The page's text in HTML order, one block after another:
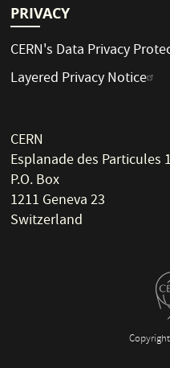
PRIVACY
CERN's Data Privacy
Layered Privacy Notice
CERN
Esplanade des Particules 1
P.O. Box
1211 Geneva 23
Switzerland
Copyright